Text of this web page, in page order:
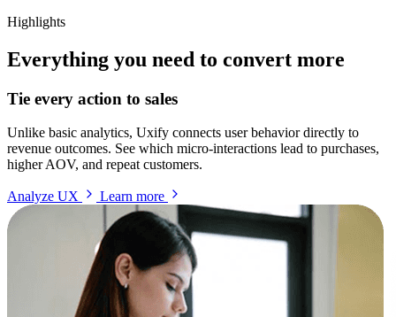
Highlights
Everything you need to convert more
Tie every action to sales
Unlike basic analytics, Uxify connects user behavior directly to
revenue outcomes. See which micro-interactions lead to purchases,
higher AOV, and repeat customers.
Analyze UX Learn more